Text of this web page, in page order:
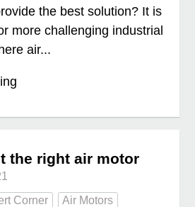
the best solution? It is
more challenging industrial
air...
the right air motor
Corner Air Motors